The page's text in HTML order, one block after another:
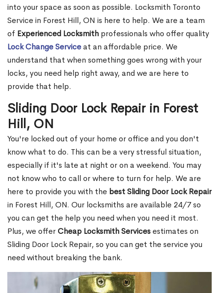
into your space as soon as possible. Locksmith Toronto
Service in Forest Hill, ON is here to help. We are a team
of Experienced Locksmith professionals who offer quality
Lock Change Serviceat an affordable price. We
understand that when something goes wrong with your
locks, you need help right away, and we are here to
provide that help.
Sliding Door Lock Repair in Forest
Hill, ON
You're locked out of your home or office and you don't
know what to do. This can be a very stressful situation,
especially if it's late at night or on a weekend. You may
not know who to call or where to turn for help. We are
here to provide you with the best Sliding Door Lock Repair
in Forest Hill, ON. Our locksmiths are available 24/7 so
you can get the help you need when you need it most.
Plus, we offerCheap Locksmith Servicesestimates on
Sliding Door Lock Repair, so you can get the service you
need without breaking the bank.